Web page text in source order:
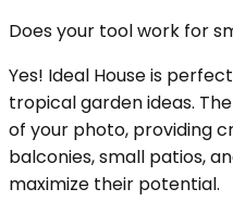
Does your tool work for
Yes! Ideal House is
tropical garden ideas.
of your photo, providing
balconies, small patios,
maximize their potential.